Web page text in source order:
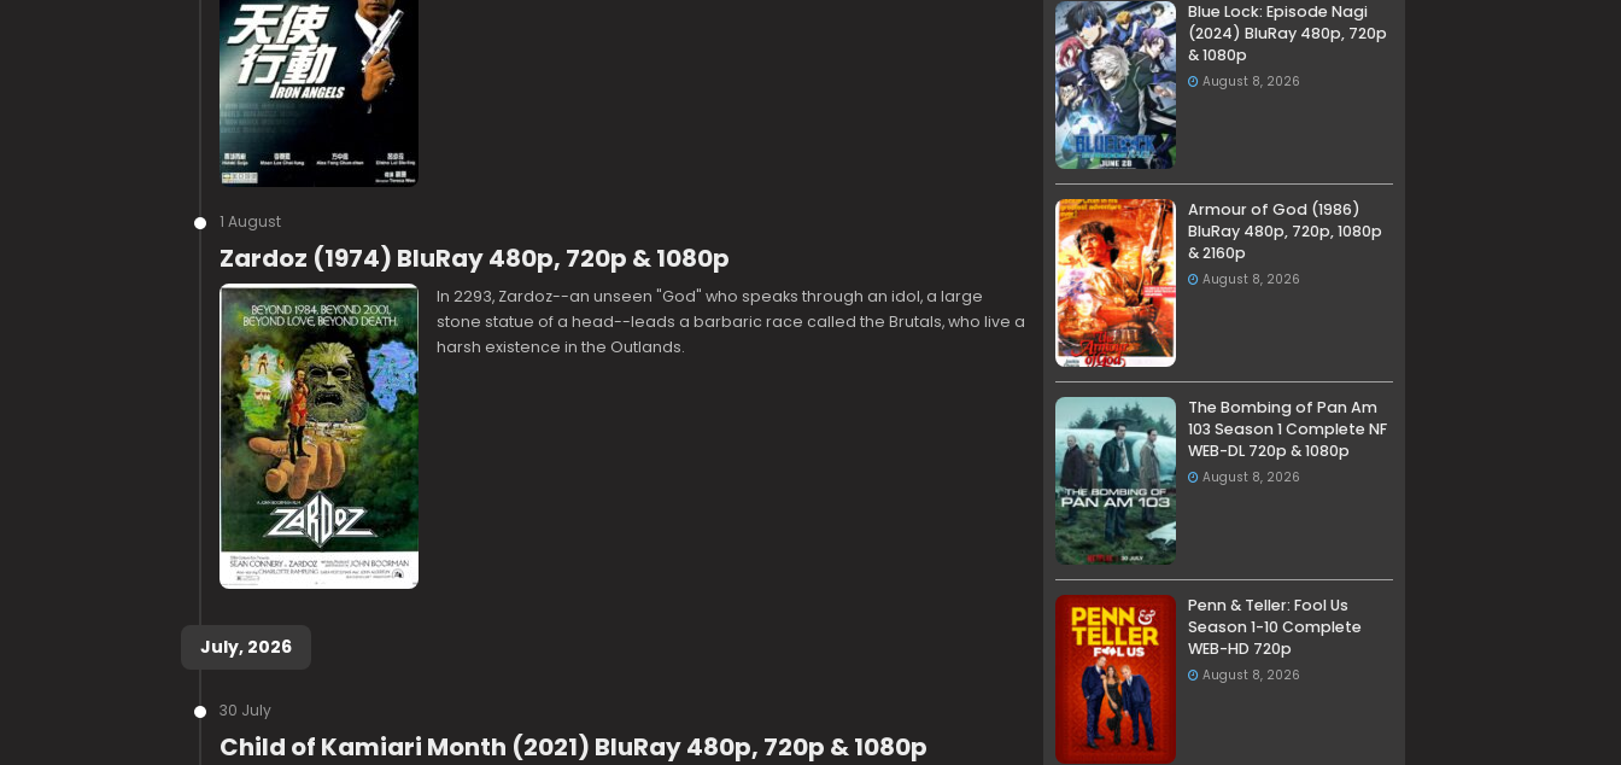
1 August
Zardoz (1974) BluRay 480p, 720p & 1080p
In 2293, Zardoz--an unseen "God" who speaks through an idol, a large
stone statue of a head--leads a barbaric race called the Brutals, who live a
harsh existence in the Outlands.
July, 2026
30 July
Child of Kamiari Month (2021) BluRay 480p, 720p & 1080p
Blue Lock: Episode Nagi
(2024) BluRay 480p, 720p
& 1080p
August 8, 2026
Armour of God (1986)
BluRay 480p, 720p, 1080p
& 2160p
August 8, 2026
The Bombing of Pan Am
103 Season 1 Complete NF
WEB-DL 720p & 1080p
August 8, 2026
Penn & Teller: Fool Us
Season 1-10 Complete
WEB-HD 720p
August 8, 2026